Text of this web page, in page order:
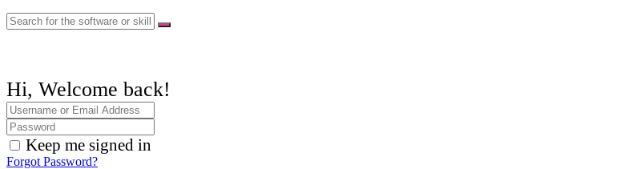
Hi, Welcome back!
Keep me signed in
Forgot Password?